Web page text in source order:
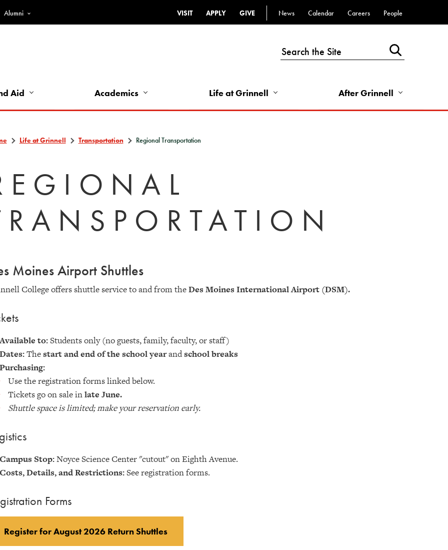
Alumni
Top
-
VISIT APPLY GIVE
Top
Links
-
News Calendar Careers People
Aid Academics Life at Grinnell After Grinnell
Life at Grinnell Transportation Regional Transportation
Moines Airport Shuttles
College offers shuttle service to and from theDes Moines International Airport (DSM).
to:Students only (no guests, family, faculty, or staff)
Dates:Thestart and end of the school yearandschool breaks
Purchasing:
Use the registration forms linked below.
Tickets go on sale inlate June.
Shuttle space is limited; make your reservation early.
Campus Stop:Noyce Science Center "cutout" on Eighth Avenue.
Costs, Details, and Restrictions:See registration forms.
Forms
Register for August 2026 Return Shuttles